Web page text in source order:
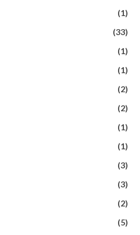
(1)
(33)
(1)
(1)
(2)
(2)
(1)
(1)
(3)
(3)
(2)
(5)